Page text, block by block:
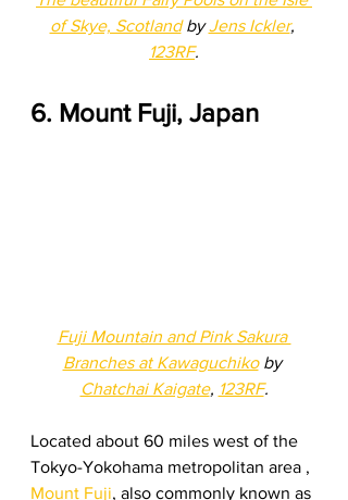
of Skye, Scotland by Jens Ickler,
123RF.
6. Mount Fuji, Japan
Fuji Mountain and Pink Sakura
Branches at Kawaguchiko by
Chatchai Kaigate, 123RF.
Located about 60 miles west of the
Tokyo-Yokohama metropolitan area ,
Mount Fuji, also commonly known as